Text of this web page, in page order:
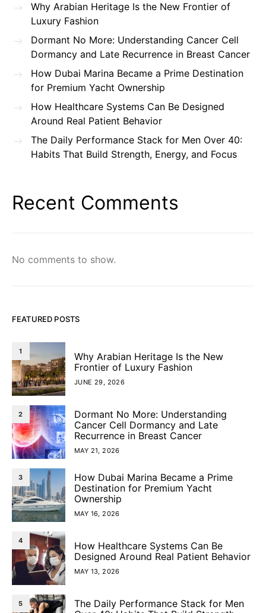
Why Arabian Heritage Is the New Frontier of
Luxury Fashion
Dormant No More: Understanding Cancer Cell
Dormancy and Late Recurrence in Breast Cancer
How Dubai Marina Became a Prime Destination
for Premium Yacht Ownership
How Healthcare Systems Can Be Designed
Around Real Patient Behavior
The Daily Performance Stack for Men Over 40:
Habits That Build Strength, Energy, and Focus
Recent Comments
No comments to show.
FEATURED POSTS
1
Why Arabian Heritage Is the New
Frontier of Luxury Fashion
JUNE 29, 2026
2
Dormant No More: Understanding
Cancer Cell Dormancy and Late
Recurrence in Breast Cancer
MAY 21, 2026
3
How Dubai Marina Became a Prime
Destination for Premium Yacht
Ownership
MAY 16, 2026
4
How Healthcare Systems Can Be
Designed Around Real Patient Behavior
MAY 13, 2026
5
The Daily Performance Stack for Men